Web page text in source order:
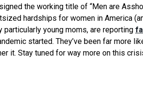
the working title of “Men are
hardships for women in America
particularly young moms, are reporting
started. They’ve been far more
it. Stay tuned for way more on this